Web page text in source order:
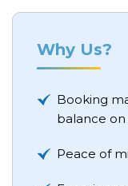
Why Us?
Booking
balance on
Peace of